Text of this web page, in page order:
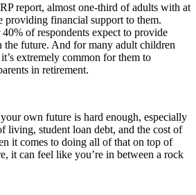
report, almost one-third of adults with at
providing financial support to them.
40% of respondents expect to provide
the future. And for many adult children
extremely common for them to
in retirement.
own future is hard enough, especially
living, student loan debt, and the cost of
it comes to doing all of that on top of
it can feel like you’re in between a rock